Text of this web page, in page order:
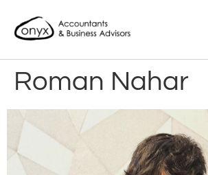
Roman Nahar